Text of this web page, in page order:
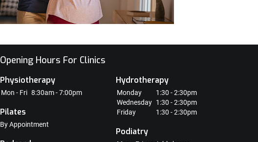
Opening Hours For Clinics
Physiotherapy
Mon - Fri 8:30am - 7:00pm
Pilates
By Appointment
Hydrotherapy
Monday
1:30 - 2:30pm
Wednesday 1:30 - 2:30pm
Friday
1:30 - 2:30pm
Podiatry